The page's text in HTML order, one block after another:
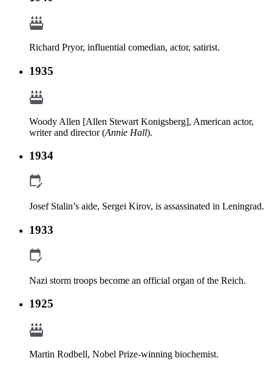
Richard Pryor, influential comedian, actor, satirist.
1935
Woody Allen [Allen Stewart Konigsberg], American actor,
writer and director (Annie Hall).
1934
Josef Stalin’s aide, Sergei Kirov, is assassinated in Leningrad.
1933
Nazi storm troops become an official organ of the Reich.
1925
Martin Rodbell, Nobel Prize-winning biochemist.